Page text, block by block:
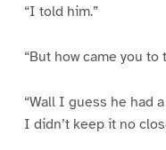
“I told him.”
“But how came you to
“Wall I guess he had
I didn’t keep it no